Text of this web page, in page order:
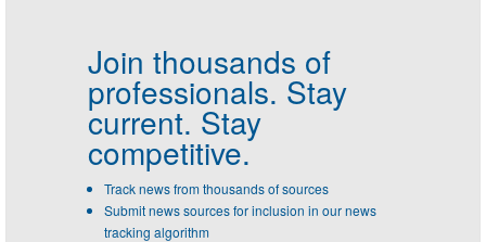
Join thousands of
professionals. Stay
current. Stay
competitive.
Track news from thousands of sources
Submit news sources for inclusion in our news
tracking algorithm